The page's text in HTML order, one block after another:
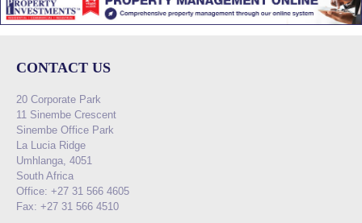
CONTACT US
20 Corporate Park
11 Sinembe Crescent
Sinembe Office Park
La Lucia Ridge
Umhlanga, 4051
South Africa
Office: +27 31 566 4605
Fax: +27 31 566 4510